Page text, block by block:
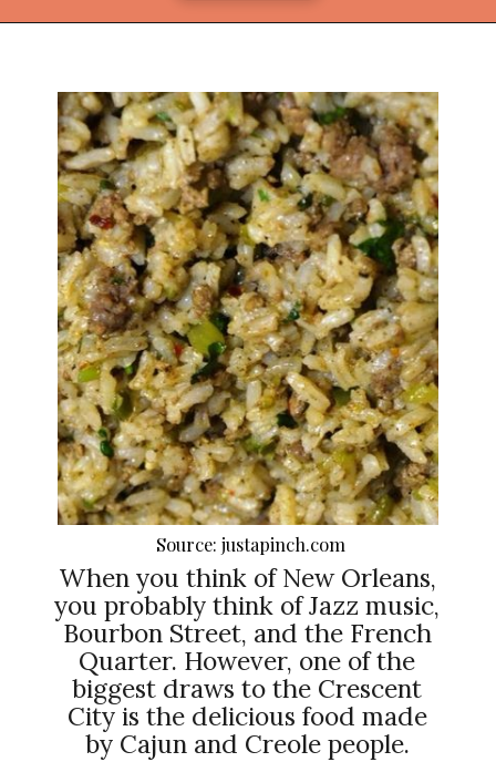
When you think of New Orleans,
you probably think of Jazz music,
Bourbon Street, and the French
Quarter. However, one of the
biggest draws to the Crescent
City is the delicious food made
by Cajun and Creole people.
Source: justapinch.com